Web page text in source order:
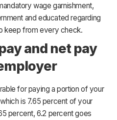
wage garnishment,
and educated regarding
keep from every check.
and net pay
for paying a portion of your
is 7.65 percent of your
percent, 6.2 percent goes